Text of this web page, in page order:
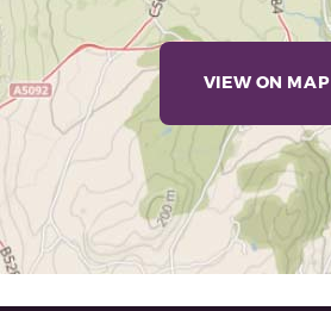
VIEW ON MAP